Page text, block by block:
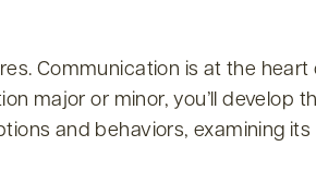
Communication is at the
major or minor, you’ll develop
and behaviors, examining